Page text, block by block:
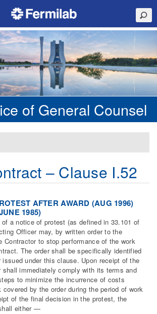
of General Counsel
– Clause I.52
AFTER AWARD (AUG 1996)
1985)
notice of protest (as defined in 33.101 of
Officer may, by written order to the
Contractor to stop performance of the work
The order shall be specifically identified
issued under this clause. Upon receipt of the
shall immediately comply with its terms and
to minimize the incurrence of costs
by the order during the period of work
of the final decision in the protest, the
either —